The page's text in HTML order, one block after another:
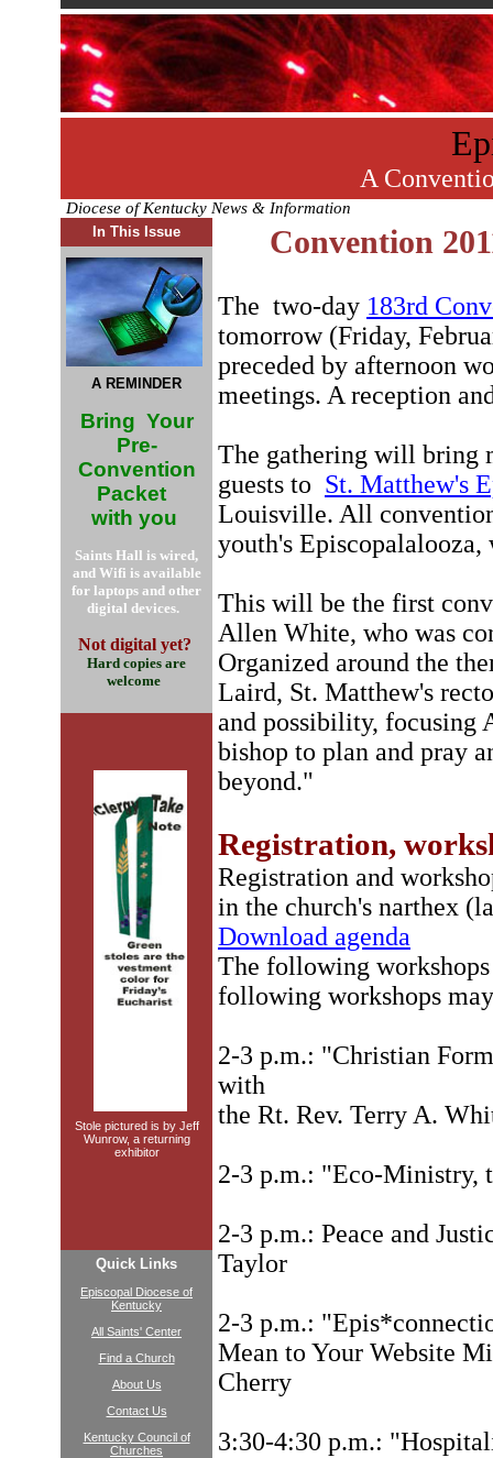
A
Diocese of Kentucky News & Information
In This Issue
A REMINDER
Bring Your
Pre-
Convention
Packet
with you
Saints Hall is wired,
and Wifi is available
for laptops and other
digital devices.
Not digital yet?
Hard copies are
welcome
Stole pictured is by Jeff
Wunrow, a returning
exhibitor
Quick Links
Episcopal Diocese of
Kentucky
All Saints' Center
Find a Church
About Us
Contact Us
Kentucky Council of
Churches
Convention
The two-day 183rd
tomorrow (Friday,
preceded by afternoon
meetings. A reception
The gathering will bring
guests to St. Matthew's
Louisville. All
youth's
This will be the first
Allen White, who was
Organized around the
Laird, St. Matthew's
and possibility, focusing
bishop to plan and pray
beyond."
Registration,
Registration and
in the church's narthex
Download agenda
The following
following workshops
2-3 p.m.: "Christian
with
the Rt. Rev. Terry A.
2-3 p.m.: "Eco-Ministry,
2-3 p.m.: Peace and
Taylor
2-3 p.m.:
Mean to Your Website
Cherry
3:30-4:30 p.m.: